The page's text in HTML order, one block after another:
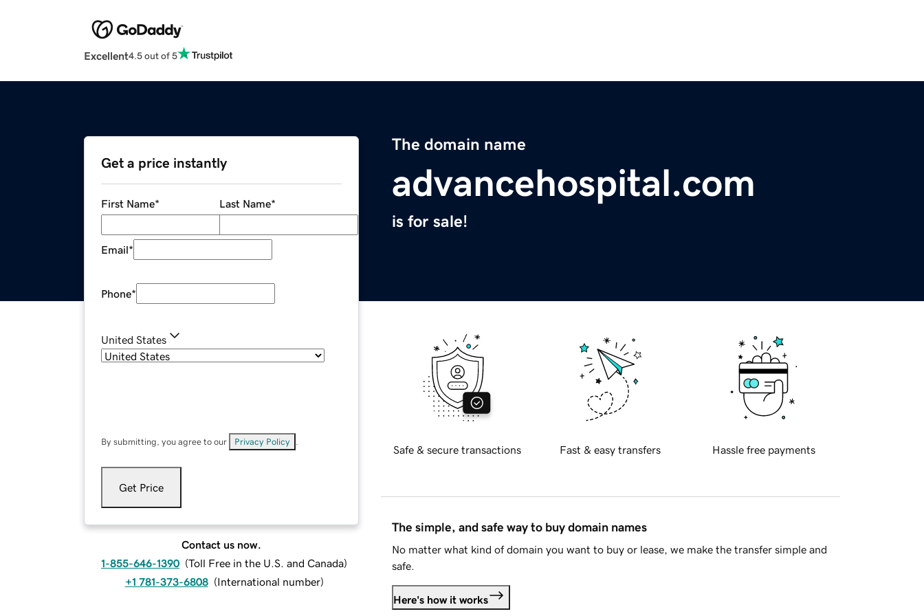
Excellent4.5 out of 5
The domain name
advancehospital.com
is for sale!
Get a price instantly
First Name* Last Name*
Email*
Phone*
United States
By submitting, you agree to our Privacy Policy
Get Price
Contact us now.
1-855-646-1390 (Toll Free in the U.S. and Canada)
+1 781-373-6808 (International number)
Safe & secure transactions Fast & easy transfers Hassle free payments
The simple, and safe way to buy domain names
No matter what kind of domain you want to buy or lease, we make the transfer simple and
safe.
Here's how it works